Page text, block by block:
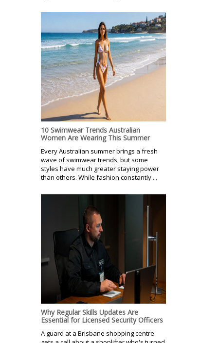
10 Swimwear Trends Australian
Women Are Wearing This Summer
Every Australian summer brings a fresh
wave of swimwear trends, but some
styles have much greater staying power
than others. While fashion constantly ...
Why Regular Skills Updates Are
Essential for Licensed Security Officers
A guard at a Brisbane shopping centre